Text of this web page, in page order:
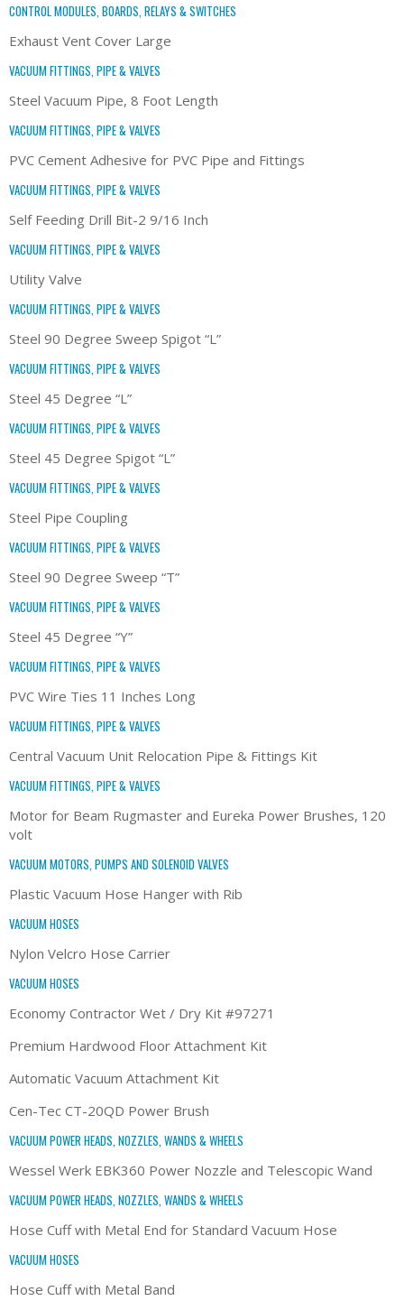
CONTROL MODULES, BOARDS, RELAYS & SWITCHES
Exhaust Vent Cover Large
VACUUM FITTINGS, PIPE & VALVES
Steel Vacuum Pipe, 8 Foot Length
VACUUM FITTINGS, PIPE & VALVES
PVC Cement Adhesive for PVC Pipe and Fittings
VACUUM FITTINGS, PIPE & VALVES
Self Feeding Drill Bit-2 9/16 Inch
VACUUM FITTINGS, PIPE & VALVES
Utility Valve
VACUUM FITTINGS, PIPE & VALVES
Steel 90 Degree Sweep Spigot “L”
VACUUM FITTINGS, PIPE & VALVES
Steel 45 Degree “L”
VACUUM FITTINGS, PIPE & VALVES
Steel 45 Degree Spigot “L”
VACUUM FITTINGS, PIPE & VALVES
Steel Pipe Coupling
VACUUM FITTINGS, PIPE & VALVES
Steel 90 Degree Sweep “T”
VACUUM FITTINGS, PIPE & VALVES
Steel 45 Degree “Y”
VACUUM FITTINGS, PIPE & VALVES
PVC Wire Ties 11 Inches Long
VACUUM FITTINGS, PIPE & VALVES
Central Vacuum Unit Relocation Pipe & Fittings Kit
VACUUM FITTINGS, PIPE & VALVES
Motor for Beam Rugmaster and Eureka Power Brushes, 120
volt
VACUUM MOTORS, PUMPS AND SOLENOID VALVES
Plastic Vacuum Hose Hanger with Rib
VACUUM HOSES
Nylon Velcro Hose Carrier
VACUUM HOSES
Economy Contractor Wet / Dry Kit #97271
Premium Hardwood Floor Attachment Kit
Automatic Vacuum Attachment Kit
Cen-Tec CT-20QD Power Brush
VACUUM POWER HEADS, NOZZLES, WANDS & WHEELS
Wessel Werk EBK360 Power Nozzle and Telescopic Wand
VACUUM POWER HEADS, NOZZLES, WANDS & WHEELS
Hose Cuff with Metal End for Standard Vacuum Hose
VACUUM HOSES
Hose Cuff with Metal Band